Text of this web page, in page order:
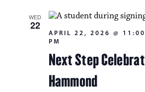
WED
22
Next Step
Hammond
APRIL 22, 2026 @
PM